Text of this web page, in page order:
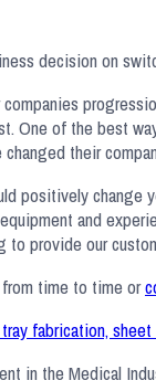
decision on
One of the best
their
positively
and
provide our
time to time or
in the Medical